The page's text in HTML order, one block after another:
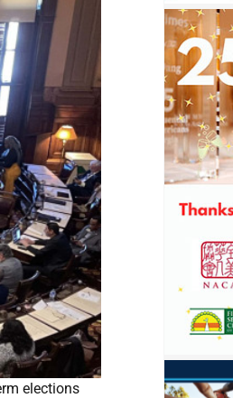
elections